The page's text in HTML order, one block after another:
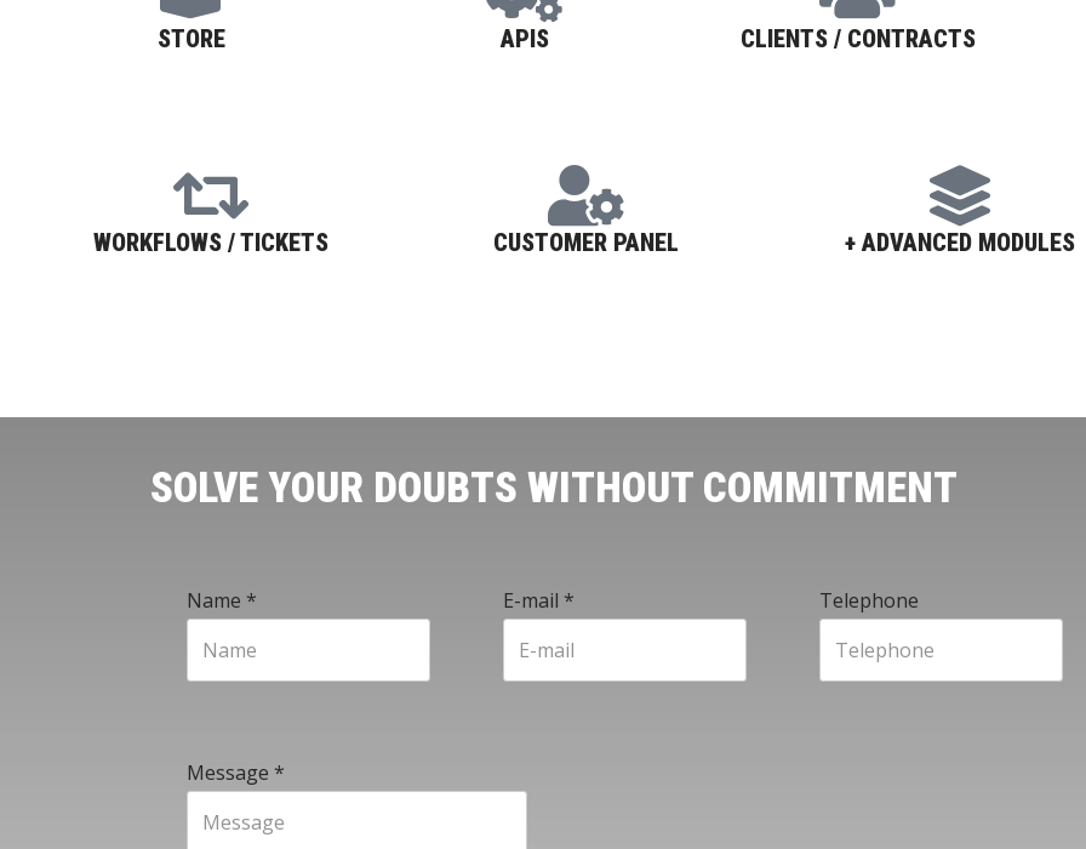
STORE APIS CLIENTS / CONTRACTS
WORKFLOWS / TICKETS CUSTOMER PANEL + ADVANCED MODULES
SOLVE YOUR DOUBTS WITHOUT COMMITMENT
Name * E-mail * Telephone
Message *